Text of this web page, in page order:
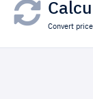
Convert